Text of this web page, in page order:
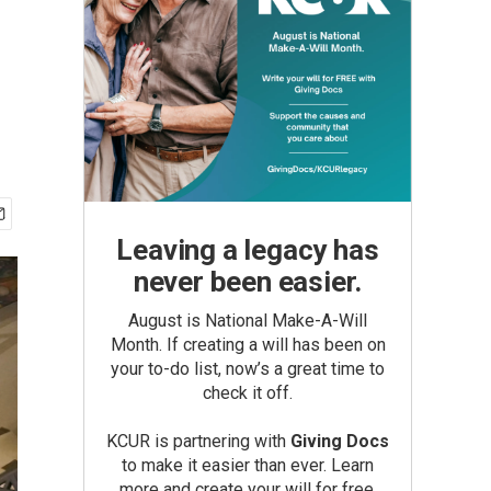
Leaving a legacy has
never been easier.
August is National Make-A-Will
Month. If creating a will has been on
your to-do list, now’s a great time to
check it off.
KCUR is partnering with Giving Docs
to make it easier than ever. Learn